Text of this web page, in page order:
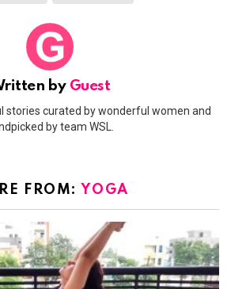
by Guest
stories curated by wonderful women and
by team WSL.
FROM: YOGA